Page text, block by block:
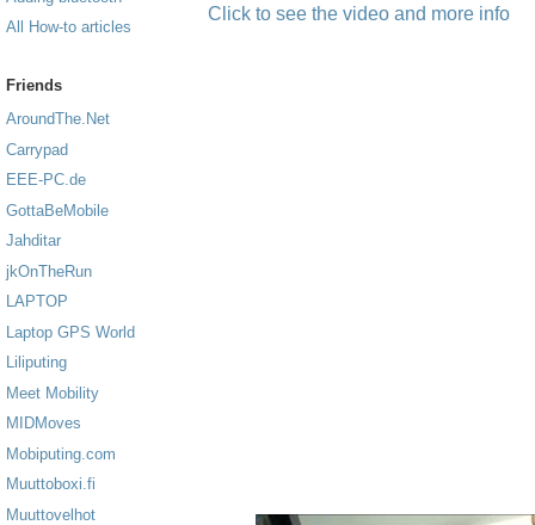
All How-to articles
Friends
AroundThe.Net
Carrypad
EEE-PC.de
GottaBeMobile
Jahditar
jkOnTheRun
LAPTOP
Laptop GPS World
Liliputing
Meet Mobility
MIDMoves
Mobiputing.com
Muuttoboxi.fi
Muuttovelhot
Click to see the video and more info